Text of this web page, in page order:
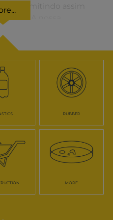
permitindo assim
A nossa
Ibérica fornecendo
Cliente em todos os
RUBBER
MORE